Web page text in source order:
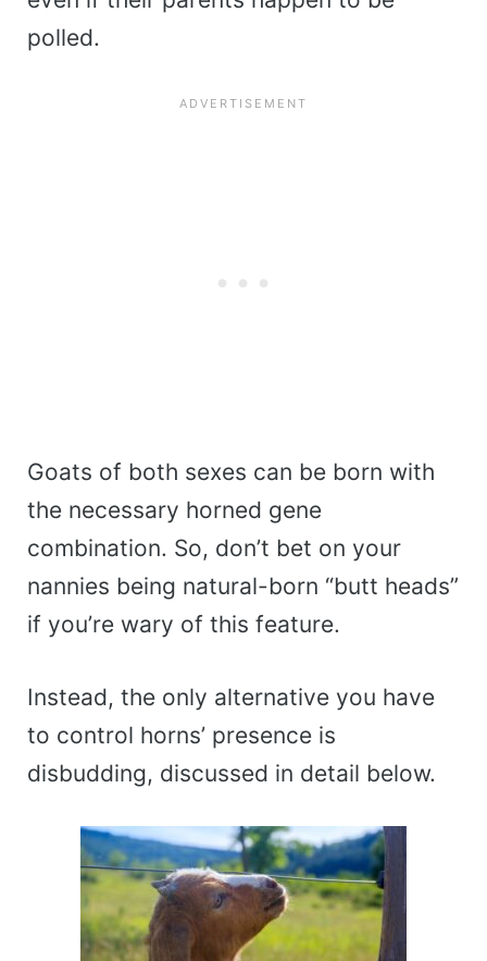
polled.
Goats of both sexes can be born with
the necessary horned gene
combination. So, don’t bet on your
nannies being natural-born “butt heads”
if you’re wary of this feature.
Instead, the only alternative you have
to control horns’ presence is
disbudding, discussed in detail below.